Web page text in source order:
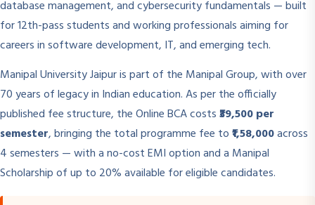
database management, and cybersecurity fundamentals — built
for 12th-pass students and working professionals aiming for
careers in software development, IT, and emerging tech.
Manipal University Jaipur is part of the Manipal Group, with over
70 years of legacy in Indian education. As per the officially
published fee structure, the Online BCA costs₹39,500 per
semester, bringing the total programme fee to₹1,58,000across
4 semesters — with a no-cost EMI option and a Manipal
Scholarship of up to 20% available for eligible candidates.